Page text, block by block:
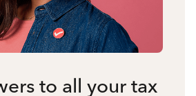
to all your tax